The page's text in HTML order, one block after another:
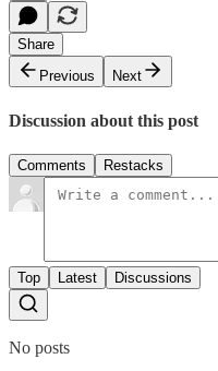
Share
Previous
Next
Discussion about this post
Comments Restacks
Top Latest Discussions
No posts